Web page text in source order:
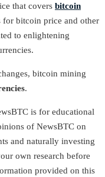
that covers bitcoin
for bitcoin price and other
to enlightening
bitcoin mining
.
is for educational
of NewsBTC on
and naturally investing
own research before
provided on this